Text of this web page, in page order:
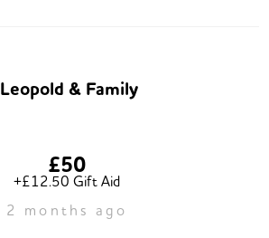
Leopold & Family
£50
+£12.50 Gift Aid
2 months ago